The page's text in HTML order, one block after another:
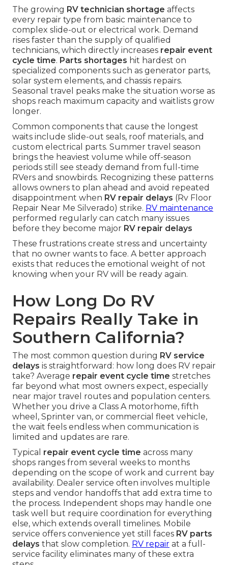
The growing RV technician shortage affects
every repair type from basic maintenance to
complex slide-out or electrical work. Demand
rises faster than the supply of qualified
technicians, which directly increases repair event
cycle time. Parts shortages hit hardest on
specialized components such as generator parts,
solar system elements, and chassis repairs.
Seasonal travel peaks make the situation worse as
shops reach maximum capacity and waitlists grow
longer.
Common components that cause the longest
waits include slide-out seals, roof materials, and
custom electrical parts. Summer travel season
brings the heaviest volume while off-season
periods still see steady demand from full-time
RVers and snowbirds. Recognizing these patterns
allows owners to plan ahead and avoid repeated
disappointment when RV repair delays (Rv Floor
Repair Near Me Silverado) strike. RV maintenance
performed regularly can catch many issues
before they become major RV repair delays
These frustrations create stress and uncertainty
that no owner wants to face. A better approach
exists that reduces the emotional weight of not
knowing when your RV will be ready again.
How Long Do RV
Repairs Really Take in
Southern California?
The most common question during RV service
delays is straightforward: how long does RV repair
take? Average repair event cycle time stretches
far beyond what most owners expect, especially
near major travel routes and population centers.
Whether you drive a Class A motorhome, fifth
wheel, Sprinter van, or commercial fleet vehicle,
the wait feels endless when communication is
limited and updates are rare.
Typical repair event cycle time across many
shops ranges from several weeks to months
depending on the scope of work and current bay
availability. Dealer service often involves multiple
steps and vendor handoffs that add extra time to
the process. Independent shops may handle one
task well but require coordination for everything
else, which extends overall timelines. Mobile
service offers convenience yet still faces RV parts
delays that slow completion. RV repair at a full-
service facility eliminates many of these extra